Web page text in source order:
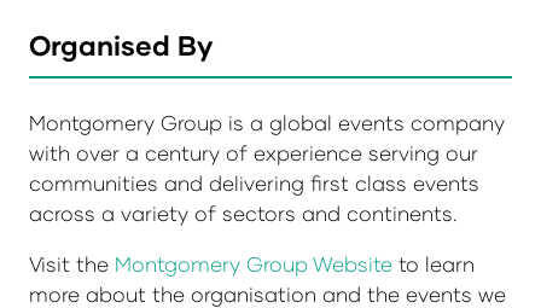
Organised By
Montgomery Group is a global events company
with over a century of experience serving our
communities and delivering first class events
across a variety of sectors and continents.
Visit the Montgomery Group Website to learn
more about the organisation and the events we